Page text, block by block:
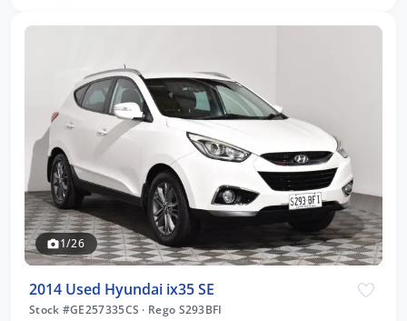
1/26
2014 Used Hyundai ix35 SE
Stock #GE257335CS · Rego S293BFI